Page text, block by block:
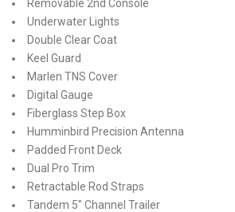
Removable 2nd Console
Underwater Lights
Double Clear Coat
Keel Guard
Marlen TNS Cover
Digital Gauge
Fiberglass Step Box
Humminbird Precision Antenna
Padded Front Deck
Dual Pro Trim
Retractable Rod Straps
Tandem 5" Channel Trailer